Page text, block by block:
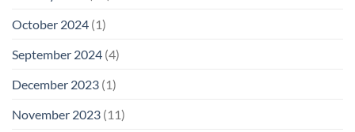
October 2024 (1)
September 2024 (4)
December 2023 (1)
November 2023 (11)